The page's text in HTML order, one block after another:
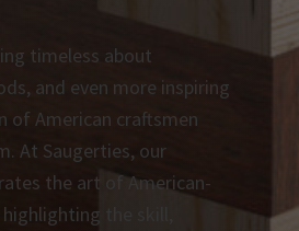
timeless about
and even more inspiring
of American craftsmen
At Saugerties, our
the art of American-
the skill,